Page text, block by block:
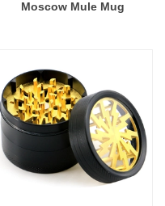
Moscow Mule Mug